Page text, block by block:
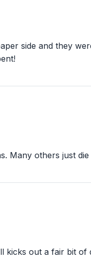
side and they
Many others just die
kicks out a fair bit of